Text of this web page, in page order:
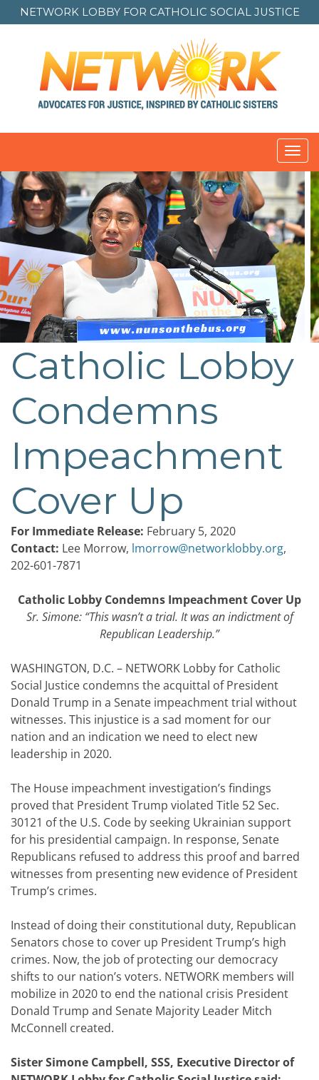
NETWORK LOBBY FOR CATHOLIC SOCIAL JUSTICE
Catholic Lobby
Condemns
Impeachment
Cover Up
For Immediate Release: February 5, 2020
Contact: Lee Morrow, lmorrow@networklobby.org,
202-601-7871
Catholic Lobby Condemns Impeachment Cover Up
Sr. Simone: “This wasn’t a trial. It was an indictment of
Republican Leadership.”
WASHINGTON, D.C. – NETWORK Lobby for Catholic
Social Justice condemns the acquittal of President
Donald Trump in a Senate impeachment trial without
witnesses. This injustice is a sad moment for our
nation and an indication we need to elect new
leadership in 2020.
The House impeachment investigation’s findings
proved that President Trump violated Title 52 Sec.
30121 of the U.S. Code by seeking Ukrainian support
for his presidential campaign. In response, Senate
Republicans refused to address this proof and barred
witnesses from presenting new evidence of President
Trump’s crimes.
Instead of doing their constitutional duty, Republican
Senators chose to cover up President Trump’s high
crimes. Now, the job of protecting our democracy
shifts to our nation’s voters. NETWORK members will
mobilize in 2020 to end the national crisis President
Donald Trump and Senate Majority Leader Mitch
McConnell created.
Sister Simone Campbell, SSS, Executive Director of
Post
navigation